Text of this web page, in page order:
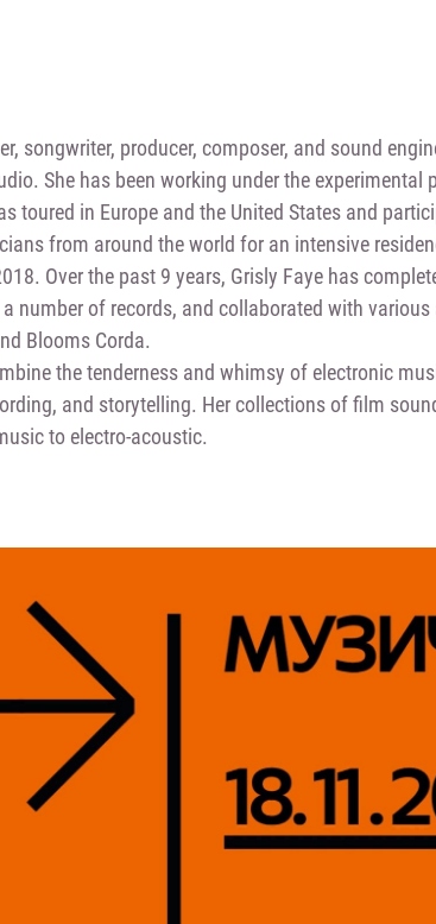
songwriter, producer, composer, and sound
She has been working under the experimental
toured in Europe and the United States and
from around the world for an intensive
Over the past 9 years, Grisly Faye has
number of records, and collaborated with
Blooms Corda.
the tenderness and whimsy of electronic
and storytelling. Her collections of film
to electro-acoustic.